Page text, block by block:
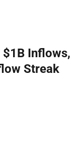
Inflows,
Streak